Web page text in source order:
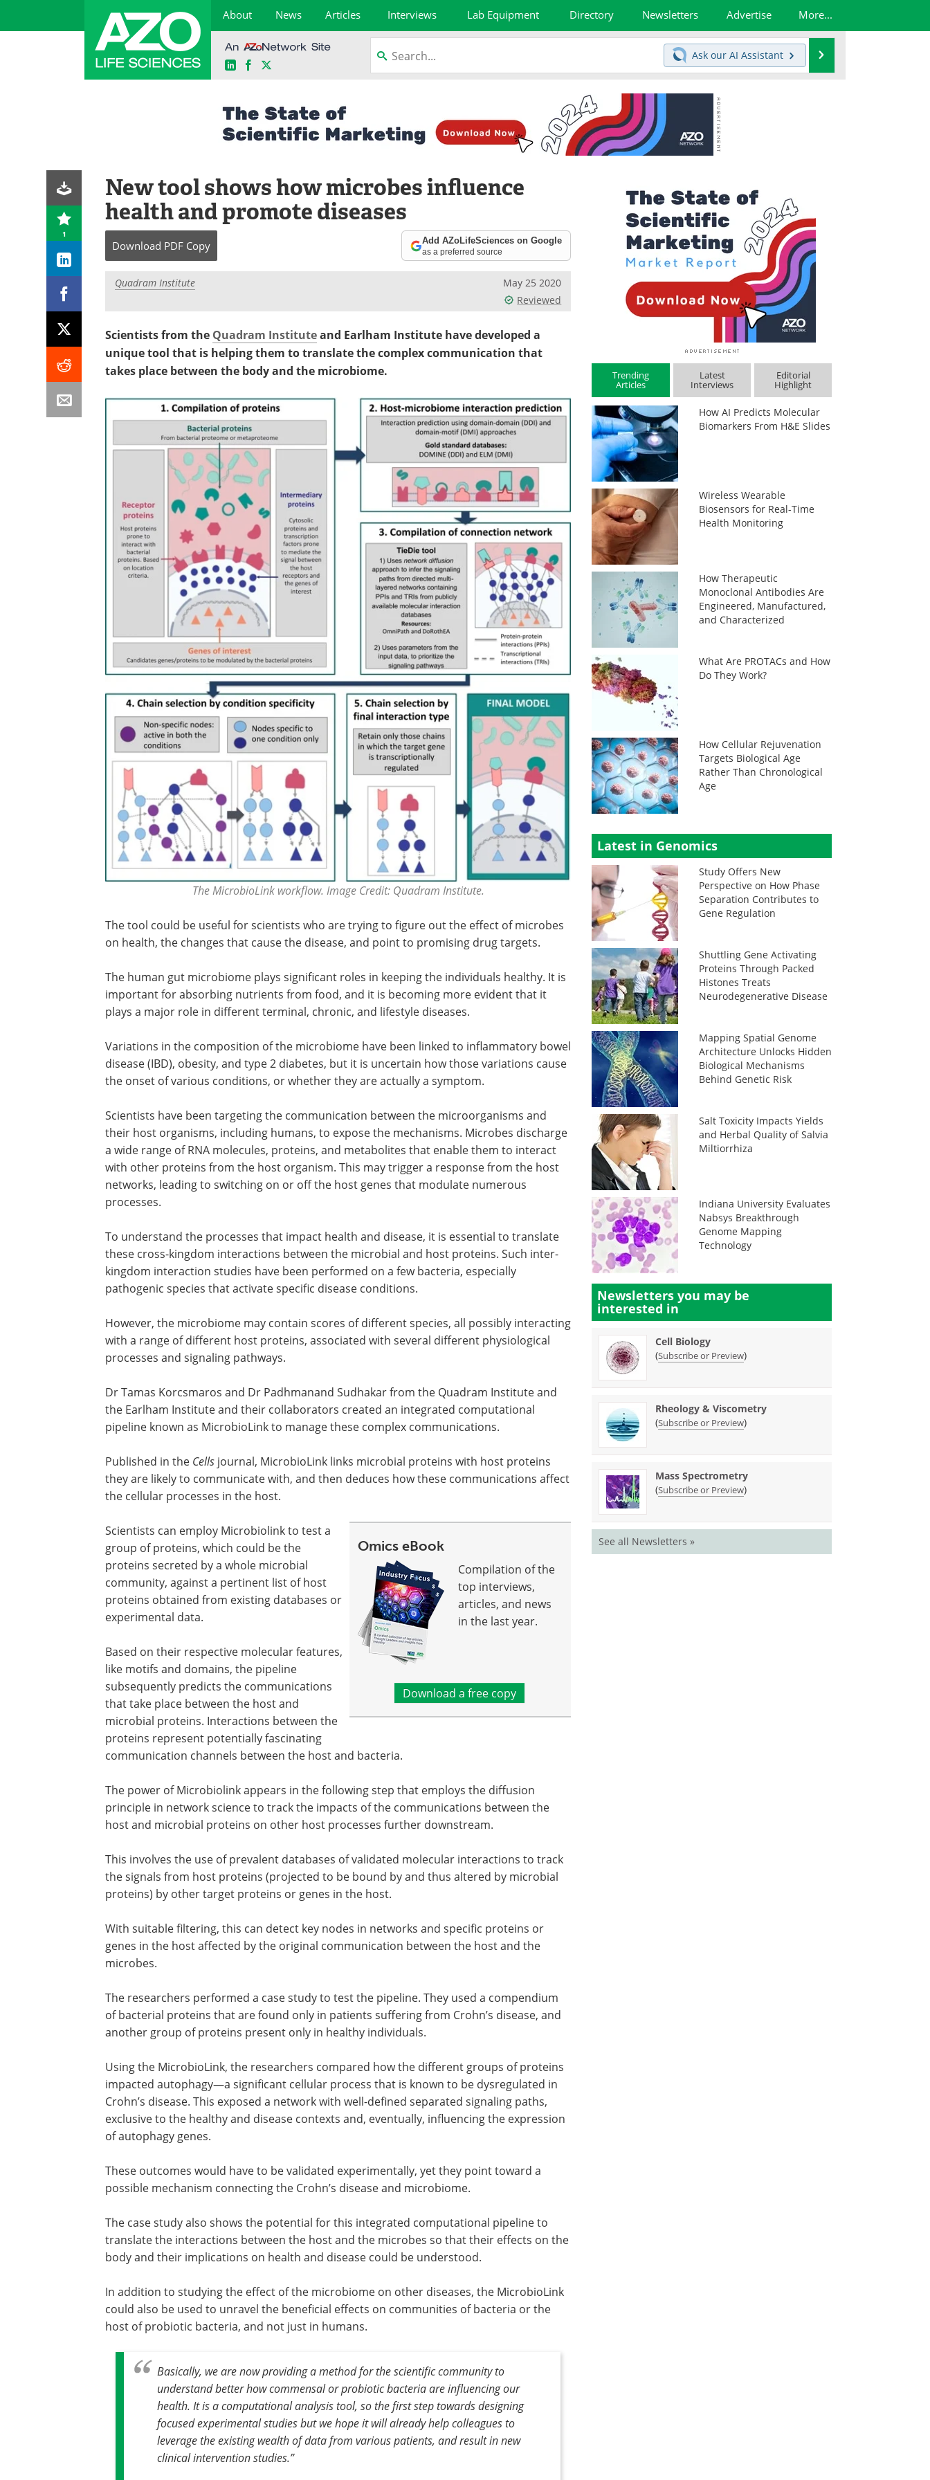
About News Articles Interviews Lab Equipment Directory Newsletters Advertise More...
LinkedInFacebook
Ask our AI Assistant
1
New tool shows how microbes influence
health and promote diseases
Download PDF Copy Add AZoLifeSciences on Google
as a preferred source
Quadram Institute
May 25 2020
Reviewed
Scientists from the Quadram Instituteand Earlham Institute have developed a
unique tool that is helping them to translate the complex communication that
takes place between the body and the microbiome.
The MicrobioLink workflow. Image Credit: Quadram Institute.
The tool could be useful for scientists who are trying to figure out the effect of microbes
on health, the changes that cause the disease, and point to promising drug targets.
The human gut microbiome plays significant roles in keeping the individuals healthy. It is
important for absorbing nutrients from food, and it is becoming more evident that it
plays a major role in different terminal, chronic, and lifestyle diseases.
Variations in the composition of the microbiome have been linked to inflammatory bowel
disease (IBD), obesity, and type 2 diabetes, but it is uncertain how those variations cause
the onset of various conditions, or whether they are actually a symptom.
Scientists have been targeting the communication between the microorganisms and
their host organisms, including humans, to expose the mechanisms. Microbes discharge
a wide range of RNA molecules, proteins, and metabolites that enable them to interact
with other proteins from the host organism. This may trigger a response from the host
networks, leading to switching on or off the host genes that modulate numerous
processes.
To understand the processes that impact health and disease, it is essential to translate
these cross-kingdom interactions between the microbial and host proteins. Such inter-
kingdom interaction studies have been performed on a few bacteria, especially
pathogenic species that activate specific disease conditions.
However, the microbiome may contain scores of different species, all possibly interacting
with a range of different host proteins, associated with several different physiological
processes and signaling pathways.
Dr Tamas Korcsmaros and Dr Padhmanand Sudhakar from the Quadram Institute and
the Earlham Institute and their collaborators created an integrated computational
pipeline known as MicrobioLink to manage these complex communications.
Published in the Cells journal, MicrobioLink links microbial proteins with host proteins
they are likely to communicate with, and then deduces how these communications affect
the cellular processes in the host.
Omics eBook
Compilation of the
top interviews,
articles, and news
in the last year.
Download a free copy
Scientists can employ Microbiolink to test a
group of proteins, which could be the
proteins secreted by a whole microbial
community, against a pertinent list of host
proteins obtained from existing databases or
experimental data.
Based on their respective molecular features,
like motifs and domains, the pipeline
subsequently predicts the communications
that take place between the host and
microbial proteins. Interactions between the
proteins represent potentially fascinating
communication channels between the host and bacteria.
The power of Microbiolink appears in the following step that employs the diffusion
principle in network science to track the impacts of the communications between the
host and microbial proteins on other host processes further downstream.
This involves the use of prevalent databases of validated molecular interactions to track
the signals from host proteins (projected to be bound by and thus altered by microbial
proteins) by other target proteins or genes in the host.
With suitable filtering, this can detect key nodes in networks and specific proteins or
genes in the host affected by the original communication between the host and the
microbes.
The researchers performed a case study to test the pipeline. They used a compendium
of bacterial proteins that are found only in patients suffering from Crohn’s disease, and
another group of proteins present only in healthy individuals.
Using the MicrobioLink, the researchers compared how the different groups of proteins
impacted autophagy—a significant cellular process that is known to be dysregulated in
Crohn’s disease. This exposed a network with well-defined separated signaling paths,
exclusive to the healthy and disease contexts and, eventually, influencing the expression
of autophagy genes.
These outcomes would have to be validated experimentally, yet they point toward a
possible mechanism connecting the Crohn’s disease and microbiome.
The case study also shows the potential for this integrated computational pipeline to
translate the interactions between the host and the microbes so that their effects on the
body and their implications on health and disease could be understood.
In addition to studying the effect of the microbiome on other diseases, the MicrobioLink
could also be used to unravel the beneficial effects on communities of bacteria or the
host of probiotic bacteria, and not just in humans.
Basically, we are now providing a method for the scientific community to
understand better how commensal or probiotic bacteria are influencing our
health. It is a computational analysis tool, so the first step towards designing
focused experimental studies but we hope it will already help colleagues to
leverage the existing wealth of data from various patients, and result in new
clinical intervention studies.”
Trending
Articles
Latest
Interviews
Editorial
Highlight
How AI Predicts Molecular
Biomarkers From H&E Slides
Wireless Wearable
Biosensors for Real-Time
Health Monitoring
How Therapeutic
Monoclonal Antibodies Are
Engineered, Manufactured,
and Characterized
What Are PROTACs and How
Do They Work?
How Cellular Rejuvenation
Targets Biological Age
Rather Than Chronological
Age
Latest in Genomics
Study Offers New
Perspective on How Phase
Separation Contributes to
Gene Regulation
Shuttling Gene Activating
Proteins Through Packed
Histones Treats
Neurodegenerative Disease
Mapping Spatial Genome
Architecture Unlocks Hidden
Biological Mechanisms
Behind Genetic Risk
Salt Toxicity Impacts Yields
and Herbal Quality of Salvia
Miltiorrhiza
Indiana University Evaluates
Nabsys Breakthrough
Genome Mapping
Technology
Newsletters you may be
interested in
Cell Biology
(Subscribe or Preview)
Rheology & Viscometry
(Subscribe or Preview)
Mass Spectrometry
(Subscribe or Preview)
See all Newsletters »